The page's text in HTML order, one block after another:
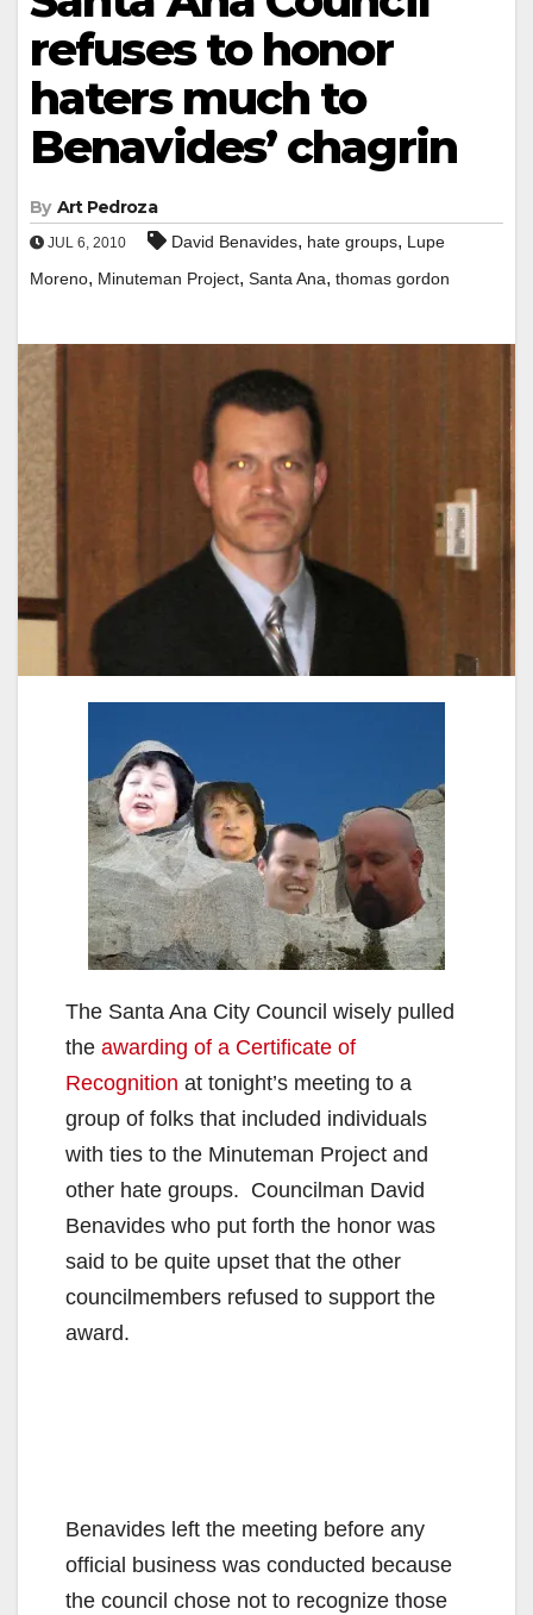
refuses to honor
haters much to
Benavides’ chagrin
By Art Pedroza
JUL 6, 2010 David Benavides, hate groups, Lupe
Moreno, Minuteman Project, Santa Ana, thomas gordon
The Santa Ana City Council wisely pulled
the awarding of a Certificate of
Recognition at tonight’s meeting to a
group of folks that included individuals
with ties to the Minuteman Project and
other hate groups. Councilman David
Benavides who put forth the honor was
said to be quite upset that the other
councilmembers refused to support the
award.
Benavides left the meeting before any
official business was conducted because
the council chose not to recognize those